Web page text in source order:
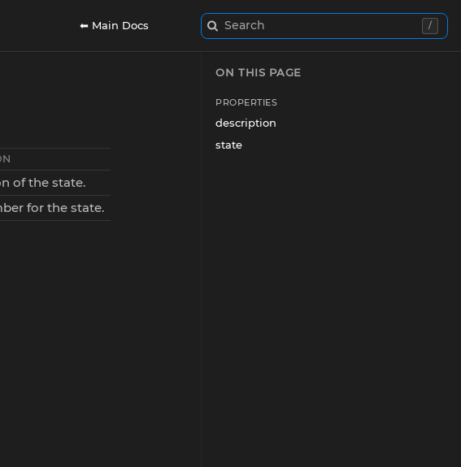
⬅ Main Docs Search /
of the state.
for the state.
ON THIS PAGE
PROPERTIES
description
state